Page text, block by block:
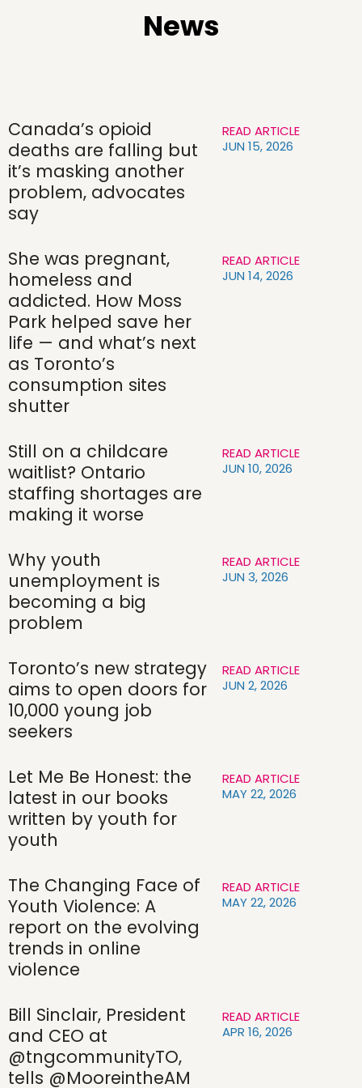
News
Canada’s opioid
deaths are falling but
it’s masking another
problem, advocates
say
READ ARTICLE
JUN 15, 2026
She was pregnant,
homeless and
addicted. How Moss
Park helped save her
life — and what’s next
as Toronto’s
consumption sites
shutter
READ ARTICLE
JUN 14, 2026
Still on a childcare
waitlist? Ontario
staffing shortages are
making it worse
READ ARTICLE
JUN 10, 2026
Why youth
unemployment is
becoming a big
problem
READ ARTICLE
JUN 3, 2026
Toronto’s new strategy
aims to open doors for
10,000 young job
seekers
READ ARTICLE
JUN 2, 2026
Let Me Be Honest: the
latest in our books
written by youth for
youth
READ ARTICLE
MAY 22, 2026
The Changing Face of
Youth Violence: A
report on the evolving
trends in online
violence
READ ARTICLE
MAY 22, 2026
Bill Sinclair, President
and CEO at
@tngcommunityTO,
tells @MooreintheAM
READ ARTICLE
APR 16, 2026